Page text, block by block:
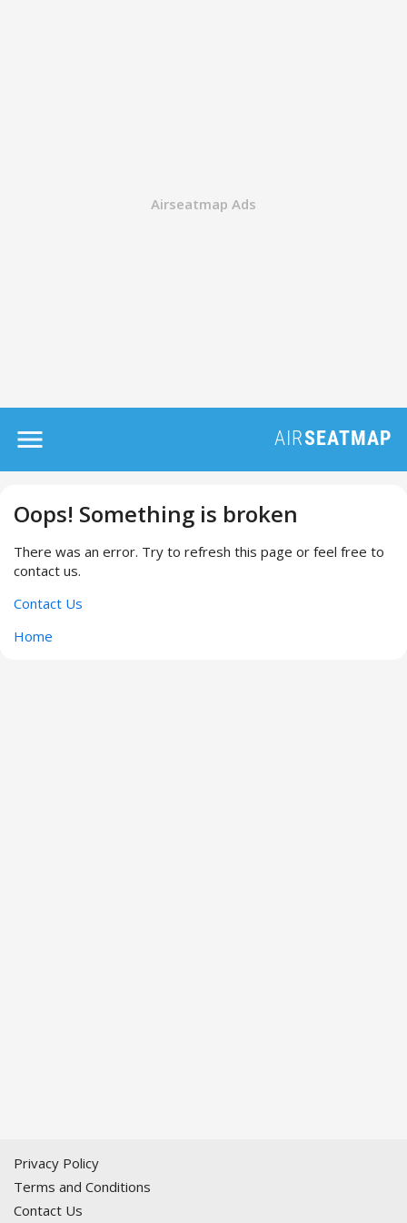
Oops! Something is broken
There was an error. Try to refresh this page or feel free to
contact us.
Contact Us
Home
Privacy Policy
Terms and Conditions
Contact Us